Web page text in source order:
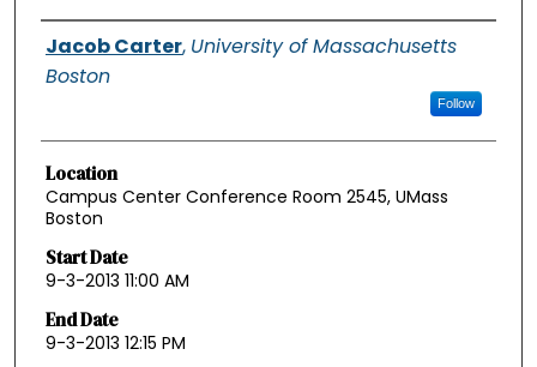
Authors
Jacob Carter, University of Massachusetts
Boston
Follow
Location
Campus Center Conference Room 2545, UMass
Boston
Start Date
9-3-2013 11:00 AM
End Date
9-3-2013 12:15 PM